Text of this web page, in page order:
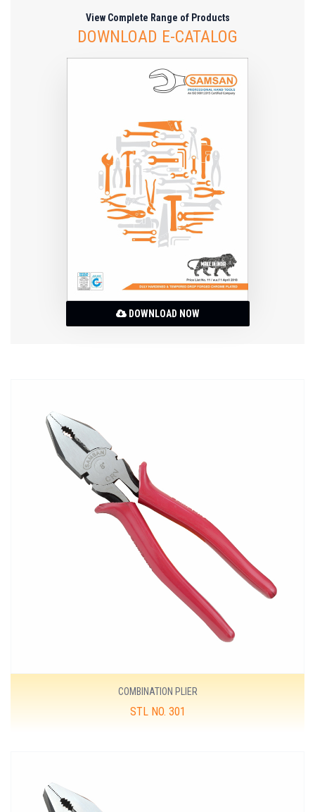
View Complete Range of Products
DOWNLOAD E-CATALOG
DOWNLOAD NOW
COMBINATION PLIER
STL NO. 301